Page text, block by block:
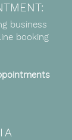
business
booking